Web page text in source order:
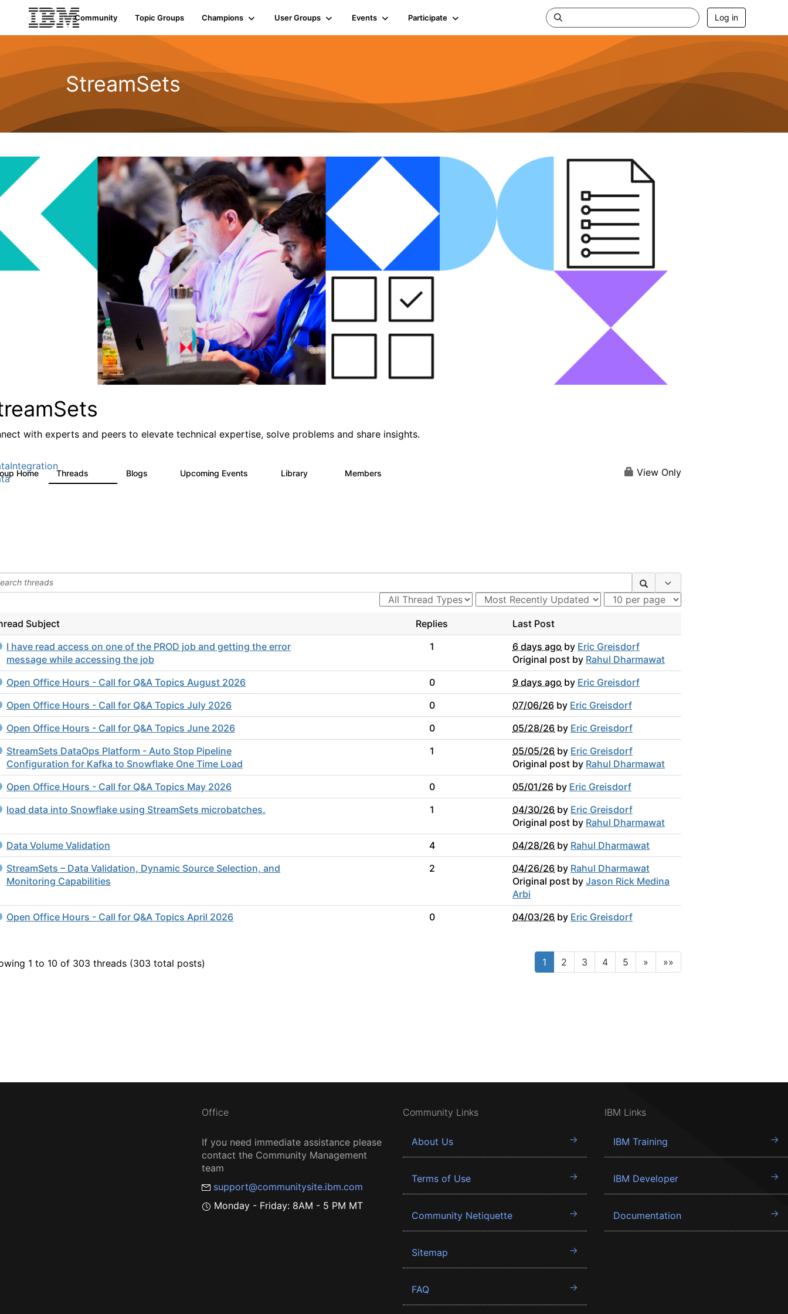
Community Topic Groups Champions User Groups Events Participate Log in
StreamSets
with experts and peers to elevate technical expertise, solve problems and share insights.
Home Threads Blogs Upcoming Events Library Members View Only
Subject Replies
Last Post
I have read access on one of the PROD job and getting the error
message while accessing the job
1 6 days ago by Eric Greisdorf
Original post by Rahul Dharmawat
Open Office Hours - Call for Q&A Topics August 2026
0 9 days ago by Eric Greisdorf
Open Office Hours - Call for Q&A Topics July 2026
0 07/06/26 by Eric Greisdorf
Open Office Hours - Call for Q&A Topics June 2026
0 05/28/26 by Eric Greisdorf
StreamSets DataOps Platform - Auto Stop Pipeline
Configuration for Kafka to Snowflake One Time Load
1 05/05/26 by Eric Greisdorf
Original post by Rahul Dharmawat
Open Office Hours - Call for Q&A Topics May 2026
0 05/01/26 by Eric Greisdorf
load data into Snowflake using StreamSets microbatches.
1 04/30/26 by Eric Greisdorf
Original post by Rahul Dharmawat
Data Volume Validation
4 04/28/26 by Rahul Dharmawat
StreamSets – Data Validation, Dynamic Source Selection, and
Monitoring Capabilities
2 04/26/26 by Rahul Dharmawat
Original post by Jason Rick Medina
Arbi
Open Office Hours - Call for Q&A Topics April 2026
0 04/03/26 by Eric Greisdorf
1 to 10 of 303 threads (303 total posts) 1 2 3 4 5 » »»
Office
If you need immediate assistance please
contact the Community Management
team
support@communitysite.ibm.com
Monday - Friday: 8AM - 5 PM MT
Community Links
About Us
Terms of Use
Community Netiquette
Sitemap
FAQ
IBM Links
IBM Training
IBM Developer
Documentation